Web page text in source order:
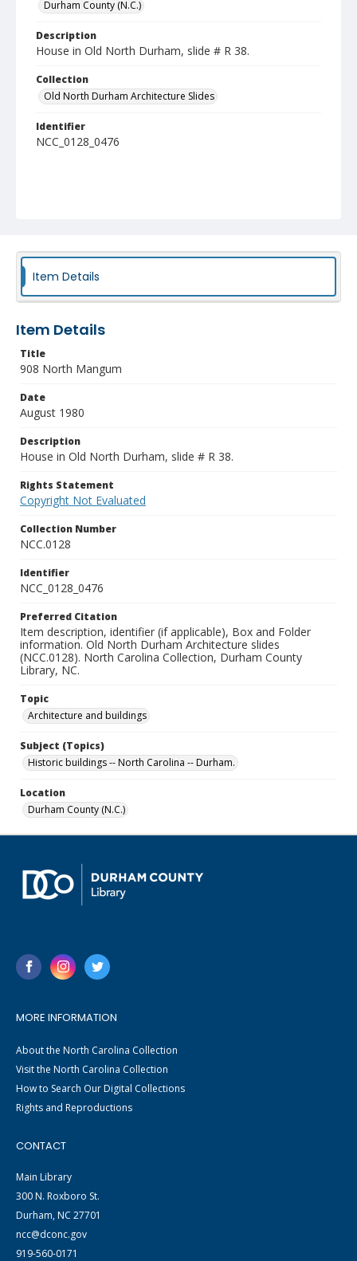
Durham County (N.C.)
Description
House in Old North Durham, slide # R 38.
Collection
Old North Durham Architecture Slides
Identifier
NCC_0128_0476
Item Details
Item Details
Title
908 North Mangum
Date
August 1980
Description
House in Old North Durham, slide # R 38.
Rights Statement
Copyright Not Evaluated
Collection Number
NCC.0128
Identifier
NCC_0128_0476
Preferred Citation
Item description, identifier (if applicable), Box and Folder
information. Old North Durham Architecture slides
(NCC.0128). North Carolina Collection, Durham County
Library, NC.
Topic
Architecture and buildings
Subject (Topics)
Historic buildings -- North Carolina -- Durham.
Location
Durham County (N.C.)
MORE INFORMATION
About the North Carolina Collection
Visit the North Carolina Collection
How to Search Our Digital Collections
Rights and Reproductions
CONTACT
Main Library
300 N. Roxboro St.
Durham, NC 27701
ncc@dconc.gov
919-560-0171